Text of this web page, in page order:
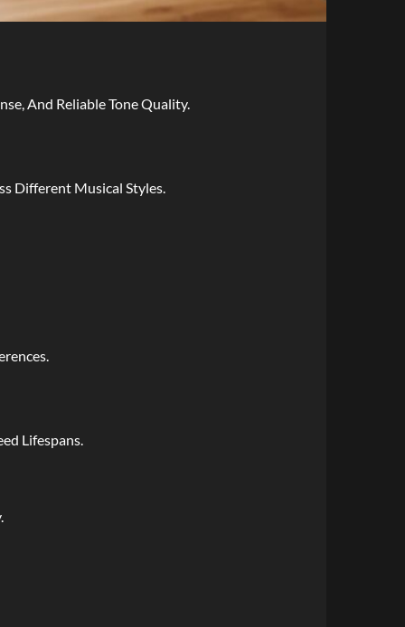
And Reliable Tone Quality.
Different Musical Styles.
Lifespans.